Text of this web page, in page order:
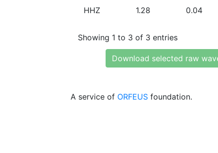
HHZ 1.28 0.04
Showing 1 to 3 of 3 entries
Download selected raw
A service of ORFEUS foundation.